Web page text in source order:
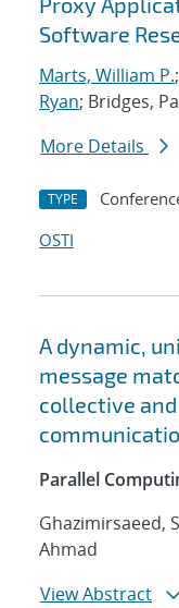
Software
Marts, William P.;
Ryan; Bridges,
More Details
TYPE
OSTI
A dynamic,
message
collective
Parallel
Ghazimirsaeed,
Ahmad
View Abstract